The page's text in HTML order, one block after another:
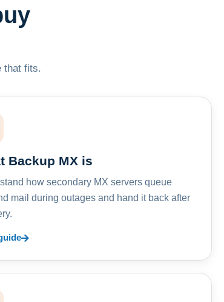
that fits.
Backup MX is
how secondary MX servers queue
mail during outages and hand it back after